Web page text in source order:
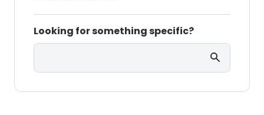
Looking for something specific?
Search